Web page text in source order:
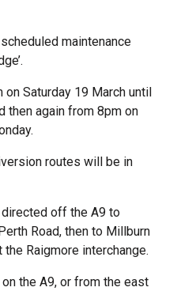
maintenance
Saturday 19 March until
then again from 8pm on
routes will be in
off the A9 to
Road, then to Millburn
Raigmore interchange.
the A9, or from the east